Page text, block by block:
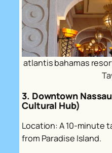
atlantis bahamas
3. Downtown
Cultural Hub)
Location: A 10-minute
from Paradise Island.